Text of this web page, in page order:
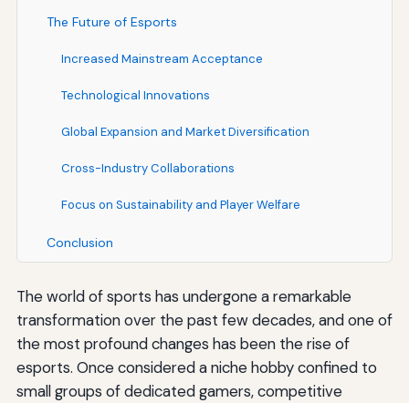
The Future of Esports
Increased Mainstream Acceptance
Technological Innovations
Global Expansion and Market Diversification
Cross-Industry Collaborations
Focus on Sustainability and Player Welfare
Conclusion
The world of sports has undergone a remarkable
transformation over the past few decades, and one of
the most profound changes has been the rise of
esports. Once considered a niche hobby confined to
small groups of dedicated gamers, competitive